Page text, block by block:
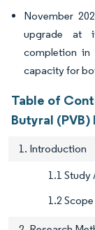
November
upgrade at
completion in
capacity for
Table of
Butyral
1. Introduction
1.1
1.2